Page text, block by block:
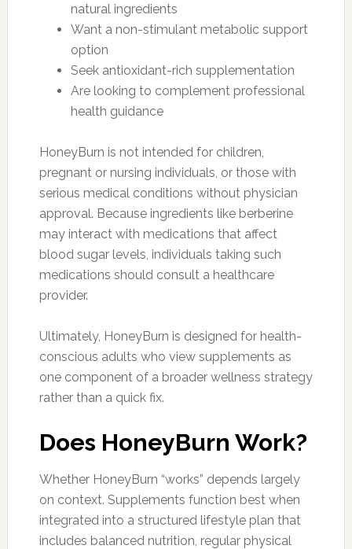
natural ingredients
Want a non-stimulant metabolic support
option
Seek antioxidant-rich supplementation
Are looking to complement professional
health guidance
HoneyBurn is not intended for children,
pregnant or nursing individuals, or those with
serious medical conditions without physician
approval. Because ingredients like berberine
may interact with medications that affect
blood sugar levels, individuals taking such
medications should consult a healthcare
provider.
Ultimately, HoneyBurn is designed for health-
conscious adults who view supplements as
one component of a broader wellness strategy
rather than a quick fix.
Does HoneyBurn Work?
Whether HoneyBurn “works” depends largely
on context. Supplements function best when
integrated into a structured lifestyle plan that
includes balanced nutrition, regular physical